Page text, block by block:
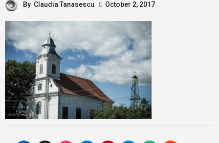
By Claudia Tanasescu October 2, 2017